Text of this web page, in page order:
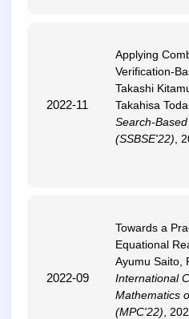
2022-11
Applying
Verification-
Takashi
Takahisa Toda.
Search-
(SSBSE'22) ,
2022-09
Towards a
Equational
Ayumu Saito,
International
Mathematics
(MPC'22) ,